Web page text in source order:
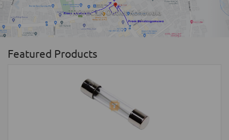
TRONIC.LK Outlet Kohuwala
Previous
Featured Products